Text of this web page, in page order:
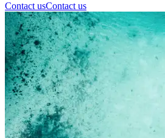
Contact usContact us